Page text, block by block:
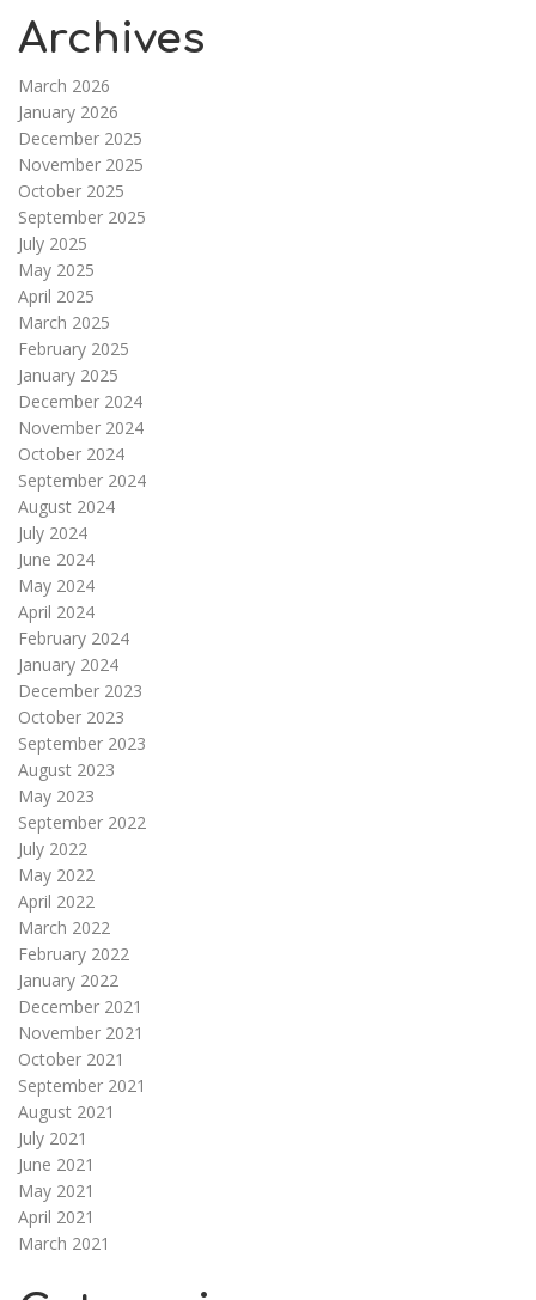
Archives
March 2026
January 2026
December 2025
November 2025
October 2025
September 2025
July 2025
May 2025
April 2025
March 2025
February 2025
January 2025
December 2024
November 2024
October 2024
September 2024
August 2024
July 2024
June 2024
May 2024
April 2024
February 2024
January 2024
December 2023
October 2023
September 2023
August 2023
May 2023
September 2022
July 2022
May 2022
April 2022
March 2022
February 2022
January 2022
December 2021
November 2021
October 2021
September 2021
August 2021
July 2021
June 2021
May 2021
April 2021
March 2021